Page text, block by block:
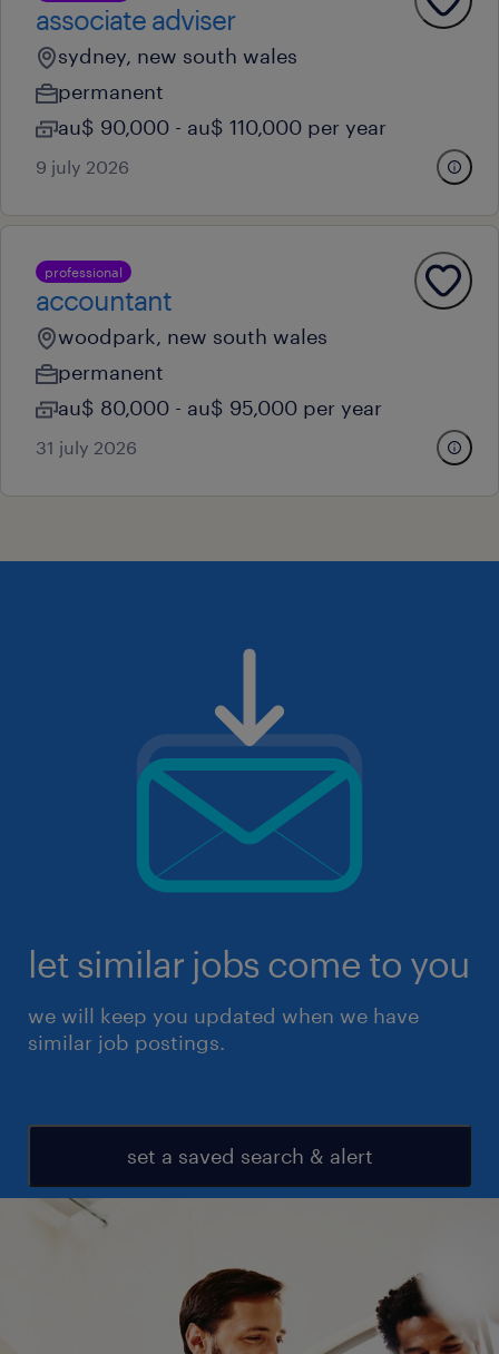
associate adviser
sydney, new south wales
permanent
au$ 90,000 - au$ 110,000 per year
9 july 2026
professional
accountant
woodpark, new south wales
permanent
au$ 80,000 - au$ 95,000 per year
31 july 2026
let similar jobs come to you
we will keep you updated when we have
similar job postings.
set a saved search & alert